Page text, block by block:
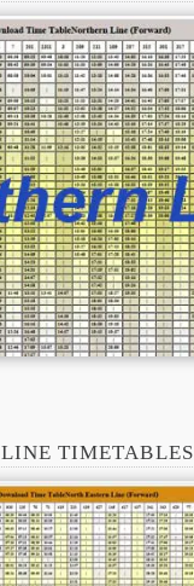
TIMETABLES